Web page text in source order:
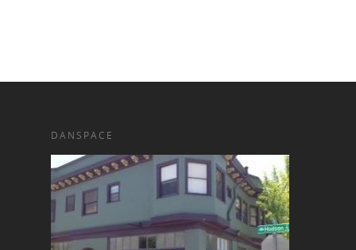
DANSPACE